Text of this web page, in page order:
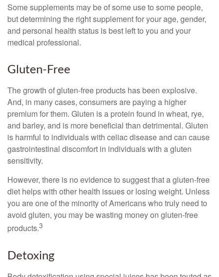
Some supplements may be of some use to some people,
but determining the right supplement for your age, gender,
and personal health status is best left to you and your
medical professional.
Gluten-Free
The growth of gluten-free products has been explosive.
And, in many cases, consumers are paying a higher
premium for them. Gluten is a protein found in wheat, rye,
and barley, and is more beneficial than detrimental. Gluten
is harmful to individuals with celiac disease and can cause
gastrointestinal discomfort in individuals with a gluten
sensitivity.
However, there is no evidence to suggest that a gluten-free
diet helps with other health issues or losing weight. Unless
you are one of the minority of Americans who truly need to
avoid gluten, you may be wasting money on gluten-free
products.3
Detoxing